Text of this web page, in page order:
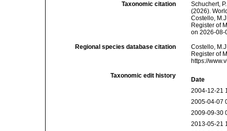
Taxonomic citation
Schuchert,
(2026).
Costello,
Register of
on 2026-08-
Regional species database citation
Costello,
Register of
https://
Taxonomic edit history
Date
2004-12-21
2005-04-07
2009-09-30
2013-05-21